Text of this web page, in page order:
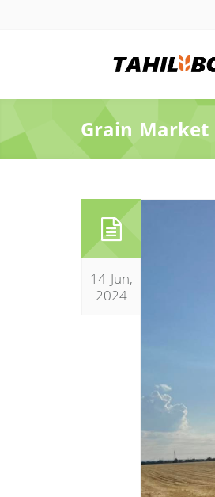
Grain Market
14 Jun,
2024